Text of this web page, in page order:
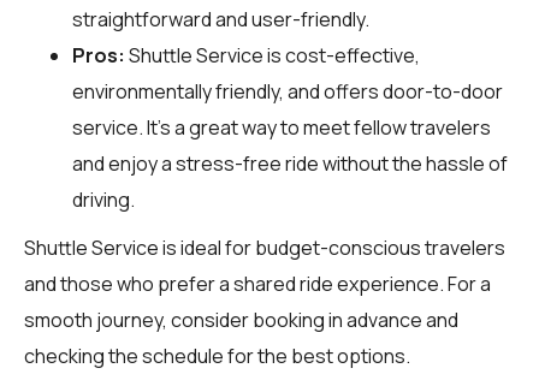
straightforward and user-friendly.
Pros: Shuttle Service is cost-effective,
environmentally friendly, and offers door-to-door
service. It’s a great way to meet fellow travelers
and enjoy a stress-free ride without the hassle of
driving.
Shuttle Service is ideal for budget-conscious travelers
and those who prefer a shared ride experience. For a
smooth journey, consider booking in advance and
checking the schedule for the best options.